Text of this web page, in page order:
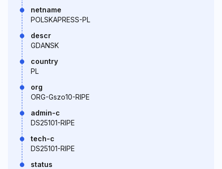
netname
POLSKAPRESS-PL
descr
GDANSK
country
PL
org
ORG-Gszo10-RIPE
admin-c
DS25101-RIPE
tech-c
DS25101-RIPE
status